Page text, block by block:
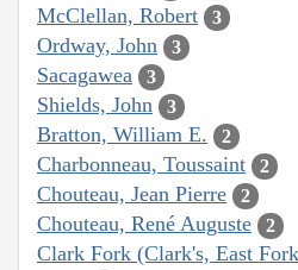
McClellan, Robert 3
Ordway, John 3
Sacagawea 3
Shields, John 3
Bratton, William E. 2
Charbonneau, Toussaint 2
Chouteau, Jean Pierre 2
Chouteau, René Auguste 2
Clark Fork (Clark's, East